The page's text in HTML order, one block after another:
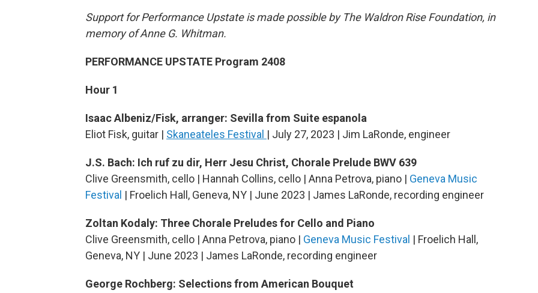
Support for Performance Upstate is made possible by The Waldron Rise Foundation, in
memory of Anne G. Whitman.
PERFORMANCE UPSTATE Program 2408
Hour 1
Isaac Albeniz/Fisk, arranger: Sevilla from Suite espanola
Eliot Fisk, guitar | Skaneateles Festival | July 27, 2023 | Jim LaRonde, engineer
J.S. Bach: Ich ruf zu dir, Herr Jesu Christ, Chorale Prelude BWV 639
Clive Greensmith, cello | Hannah Collins, cello | Anna Petrova, piano | Geneva Music
Festival | Froelich Hall, Geneva, NY | June 2023 | James LaRonde, recording engineer
Zoltan Kodaly: Three Chorale Preludes for Cello and Piano
Clive Greensmith, cello | Anna Petrova, piano | Geneva Music Festival | Froelich Hall,
Geneva, NY | June 2023 | James LaRonde, recording engineer
George Rochberg: Selections from American Bouquet